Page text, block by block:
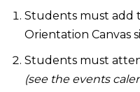
Students must add
Orientation Canvas
Students must
(see the events